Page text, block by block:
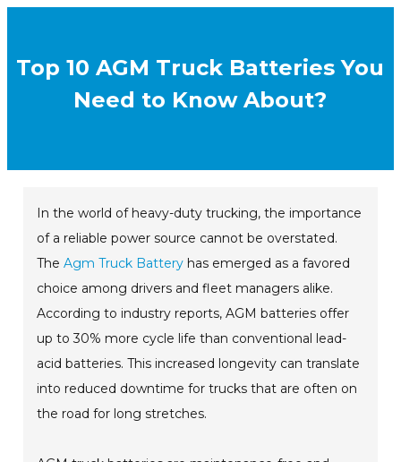
Top 10 AGM Truck Batteries You
Need to Know About?
In the world of heavy-duty trucking, the importance
of a reliable power source cannot be overstated.
TheAgm Truck Battery has emerged as a favored
choice among drivers and fleet managers alike.
According to industry reports, AGM batteries offer
up to 30% more cycle life than conventional lead-
acid batteries. This increased longevity can translate
into reduced downtime for trucks that are often on
the road for long stretches.